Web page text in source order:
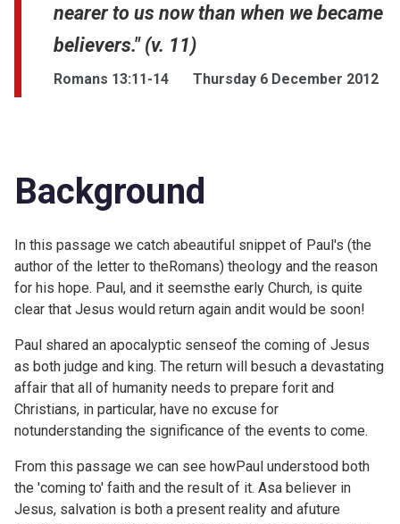
nearer to us now than when we became
believers." (v. 11)
Romans 13:11-14 Thursday 6 December 2012
Background
In this passage we catch abeautiful snippet of Paul's (the
author of the letter to theRomans) theology and the reason
for his hope. Paul, and it seemsthe early Church, is quite
clear that Jesus would return again andit would be soon!
Paul shared an apocalyptic senseof the coming of Jesus
as both judge and king. The return will besuch a devastating
affair that all of humanity needs to prepare forit and
Christians, in particular, have no excuse for
notunderstanding the significance of the events to come.
From this passage we can see howPaul understood both
the 'coming to' faith and the result of it. Asa believer in
Jesus, salvation is both a present reality and afuture